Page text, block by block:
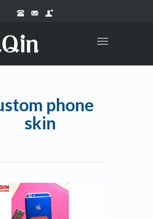
Toggle
phone
skin